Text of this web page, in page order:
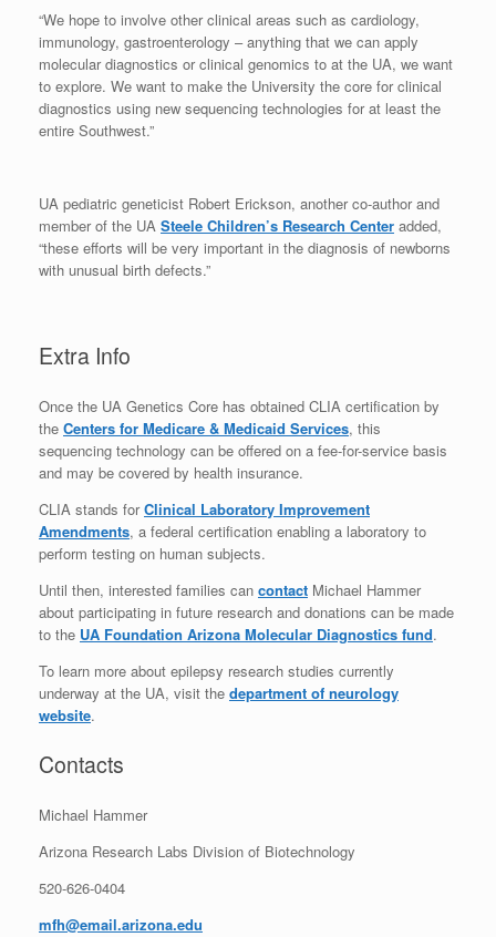
“We hope to involve other clinical areas such as cardiology,
immunology, gastroenterology – anything that we can apply
molecular diagnostics or clinical genomics to at the UA, we want
to explore. We want to make the University the core for clinical
diagnostics using new sequencing technologies for at least the
entire Southwest.”
UA pediatric geneticist Robert Erickson, another co-author and
member of the UA Steele Children’s Research Center added,
“these efforts will be very important in the diagnosis of newborns
with unusual birth defects.”
Extra Info
Once the UA Genetics Core has obtained CLIA certification by
the Centers for Medicare & Medicaid Services, this
sequencing technology can be offered on a fee-for-service basis
and may be covered by health insurance.
CLIA stands forClinical Laboratory Improvement
Amendments, a federal certification enabling a laboratory to
perform testing on human subjects.
Until then, interested families can contact Michael Hammer
about participating in future research and donations can be made
to the UA Foundation Arizona Molecular Diagnostics fund.
To learn more about epilepsy research studies currently
underway at the UA, visit the department of neurology
website.
Contacts
Michael Hammer
Arizona Research Labs Division of Biotechnology
520-626-0404
mfh@email.arizona.edu